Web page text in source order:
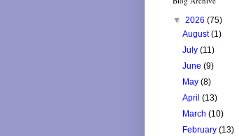
▼ 2026 (75)
August(1)
July(11)
June(9)
May(8)
April(13)
March(10)
February(13)